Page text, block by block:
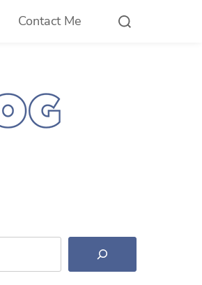
Contact Me